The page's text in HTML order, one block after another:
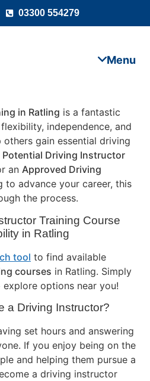
03300 554279
in Ratling is a fantastic
independence, and
gain essential driving
Potential Driving Instructor
an Approved Driving
to advance your career, this
the process.
Training Course
in Ratling
tool to find available
courses in Ratling. Simply
options near you!
a Driving Instructor?
set hours and answering
If you enjoy being on the
and helping them pursue a
a driving instructor